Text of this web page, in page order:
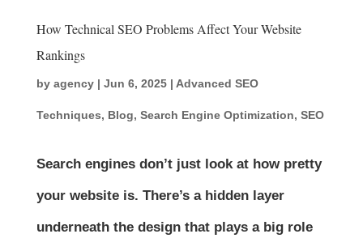
How Technical SEO Problems Affect Your Website
Rankings
by agency| Jun 6, 2025| Advanced SEO
Techniques, Blog, Search Engine Optimization, SEO
Search engines don’t just look at how pretty
your website is. There’s a hidden layer
underneath the design that plays a big role